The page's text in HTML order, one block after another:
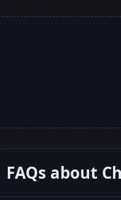
FAQs about